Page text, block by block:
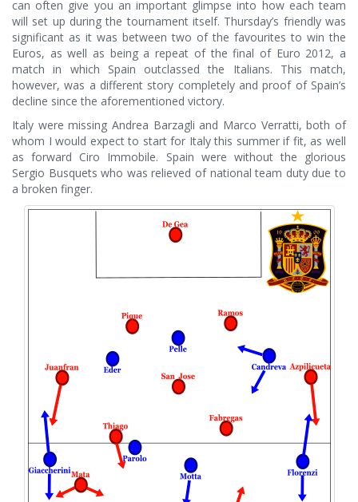
can often give you an important glimpse into how each team
will set up during the tournament itself. Thursday’s friendly was
significant as it was between two of the favourites to win the
Euros, as well as being a repeat of the final of Euro 2012, a
match in which Spain outclassed the Italians. This match,
however, was a different story completely and proof of Spain’s
decline since the aforementioned victory.
Italy were missing Andrea Barzagli and Marco Verratti, both of
whom I would expect to start for Italy this summer if fit, as well
as forward Ciro Immobile. Spain were without the glorious
Sergio Busquets who was relieved of national team duty due to
a broken finger.